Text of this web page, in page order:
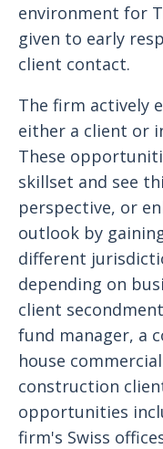
environment for
given to early
client contact.
The firm actively
either a client or
These
skillset and see
perspective, or
outlook by
different
depending on
client
fund manager, a
house
construction
opportunities
firm's Swiss